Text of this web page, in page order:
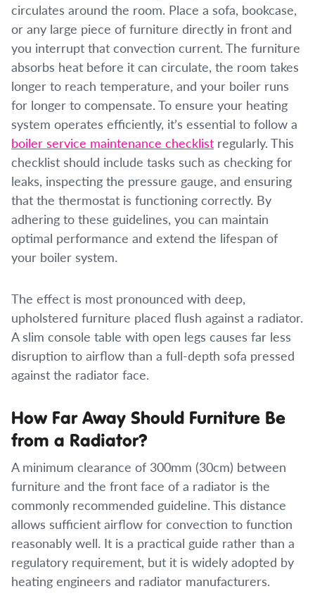
circulates around the room. Place a sofa, bookcase,
or any large piece of furniture directly in front and
you interrupt that convection current. The furniture
absorbs heat before it can circulate, the room takes
longer to reach temperature, and your boiler runs
for longer to compensate. To ensure your heating
system operates efficiently, it’s essential to follow a
boiler service maintenance checklist regularly. This
checklist should include tasks such as checking for
leaks, inspecting the pressure gauge, and ensuring
that the thermostat is functioning correctly. By
adhering to these guidelines, you can maintain
optimal performance and extend the lifespan of
your boiler system.
The effect is most pronounced with deep,
upholstered furniture placed flush against a radiator.
A slim console table with open legs causes far less
disruption to airflow than a full-depth sofa pressed
against the radiator face.
How Far Away Should Furniture Be
from a Radiator?
A minimum clearance of 300mm (30cm) between
furniture and the front face of a radiator is the
commonly recommended guideline. This distance
allows sufficient airflow for convection to function
reasonably well. It is a practical guide rather than a
regulatory requirement, but it is widely adopted by
heating engineers and radiator manufacturers.